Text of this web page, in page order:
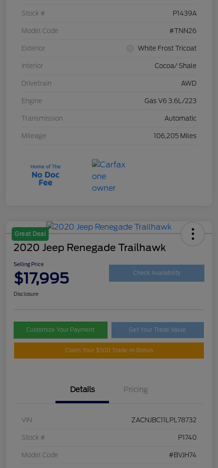
Stock # P1439A
Model Code #TNN26
Exterior White Frost Tricoat
Interior Cocoa/ Shale
Drivetrain AWD
Engine Gas V6 3.6L/223
Transmission Automatic
Mileage 106,205 Miles
Great Deal
2020 Jeep Renegade Trailhawk
Selling Price
$17,995 Check Availability
Disclosure
Customize Your Payment Get Your Trade Value
Claim Your $500 Trade-In Bonus
Details Pricing
VIN ZACNJBC11LPL78732
Stock # P1740
Model Code #BVJH74